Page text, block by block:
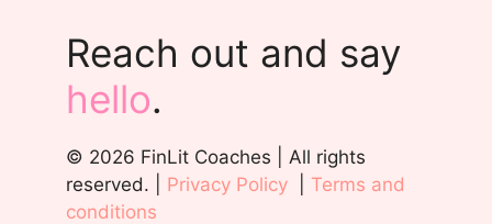
Reach out and say
hello.
© 2026 FinLit Coaches | All rights
reserved. | Privacy Policy
Terms and
conditions